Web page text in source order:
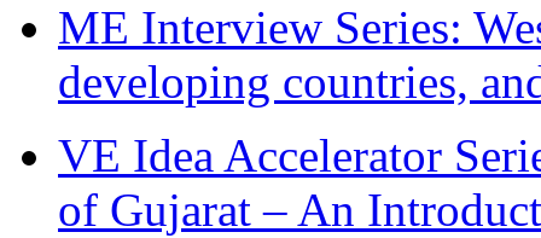
ME Interview Series:
developing countries,
VE Idea Accelerator
of Gujarat – An